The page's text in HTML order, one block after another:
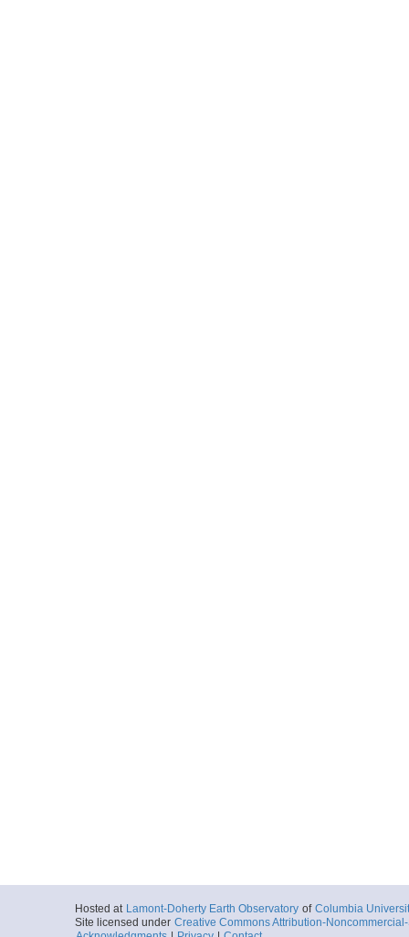
Hosted at Lamont-Doherty Earth Observatory of Columbia
Site licensed under Creative Commons Attribution-